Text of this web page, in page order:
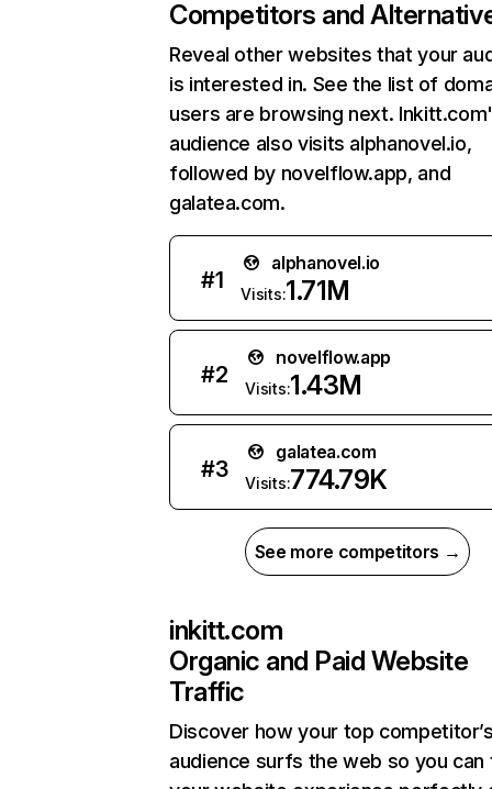
Competitors and
Reveal other websites that your
is interested in. See the list of
users are browsing next.
audience also visits alphanovel.io,
followed by novelflow.app, and
galatea.com.
#1
alphanovel.io
Visits:1.71M
#2
novelflow.app
Visits:1.43M
#3
galatea.com
Visits:774.79K
See more competitors →
inkitt.com
Organic and Paid Website
Traffic
Discover how your top
audience surfs the web so you can